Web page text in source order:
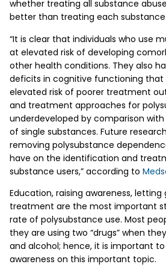
whether treating all substance
better than treating each substance
“It is clear that individuals who use
at elevated risk of developing
other health conditions. They also
deficits in cognitive functioning
elevated risk of poorer treatment
and treatment approaches for
underdeveloped by comparison
of single substances. Future
removing polysubstance
have on the identification and
substance users,” according to
Education, raising awareness,
treatment are the most important
rate of polysubstance use. Most
they are using two “drugs” when
and alcohol; hence, it is important
awareness on this important topic.